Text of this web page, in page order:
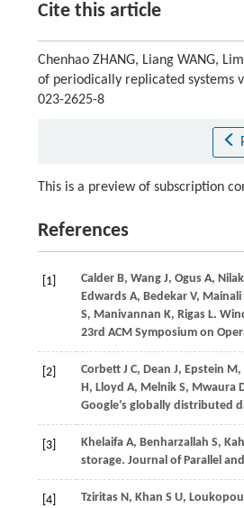
Cite this article
Chenhao ZHANG, Liang WANG,
of periodically replicated systems
023-2625-8
This is a preview of subscription
References
[1]
Calder B, Wang J, Ogus A,
Edwards A, Bedekar V,
S, Manivannan K, Rigas L.
23rd ACM Symposium on
[2] Corbett J C, Dean J, Epstein M,
H, Lloyd A, Melnik S, Mwaura
Google’s globally distributed
[3] Khelaifa A, Benharzallah S,
storage. Journal of Parallel
[4] Tziritas N, Khan S U,